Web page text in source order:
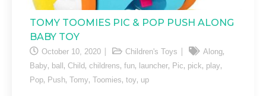
TOMY TOOMIES PIC & POP PUSH ALONG
BABY TOY
October 10, 2020 Children's Toys Along,
Baby, ball , Child , childrens, fun, launcher, Pic, pick, play,
Pop, Push, Tomy, Toomies, toy, up